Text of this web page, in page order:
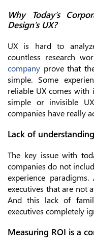
Why Today’s
Design’s UX?
UX is hard to
countless research
company prove that
simple. Some
reliable UX comes with
simple or invisible
companies have really
Lack of
The key issue with
companies do not
experience
executives that are not
And this lack of
executives completely
Measuring ROI is a